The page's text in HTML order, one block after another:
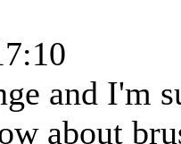
and I'm
about